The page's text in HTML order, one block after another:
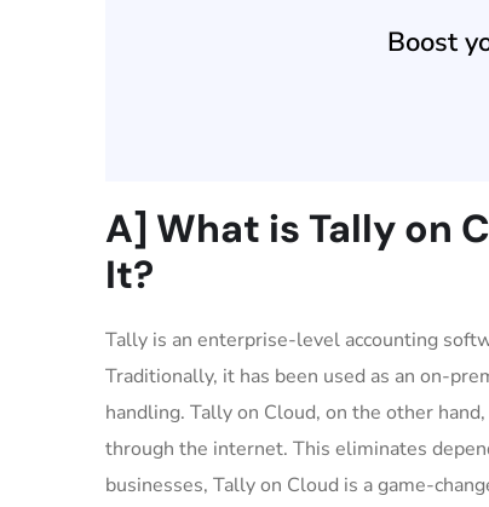
Boost
A] What is Tally on
It?
Tally is an enterprise-level accounting
Traditionally, it has been used as an on-
handling. Tally on Cloud, on the other
through the internet. This eliminates
businesses, Tally on Cloud is a game-